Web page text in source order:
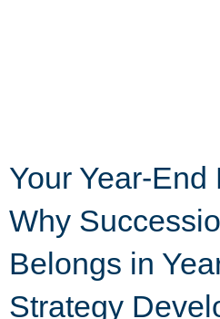
Your Year-End
Why
Belongs in
Strategy